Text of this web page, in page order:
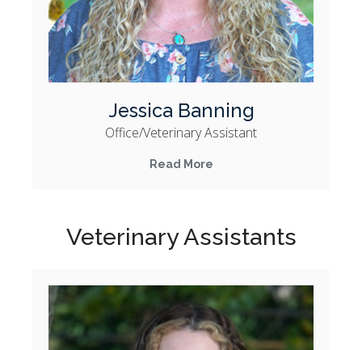
Jessica Banning
Office/Veterinary Assistant
Read More
Veterinary Assistants